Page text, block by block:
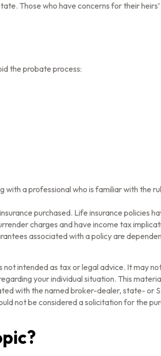
Those who have concerns for their
the probate process:
a professional who is familiar with the
purchased. Life insurance policies
charges and have income tax
associated with a policy are
intended as tax or legal advice. It may
your individual situation. This
with the named broker-dealer, state- or
not be considered a solicitation for the